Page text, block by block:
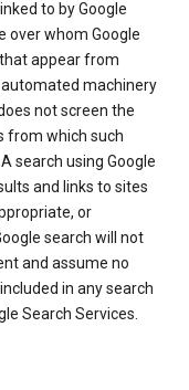
to by Google
over whom Google
appear from
automated machinery
not screen the
from which such
search using Google
and links to sites
or
search will not
and assume no
in any search
Search Services.